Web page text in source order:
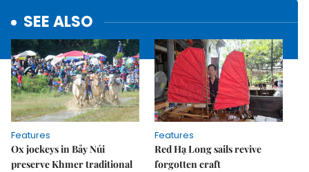
SEE ALSO
Features
Ox jockeys in Bảy Núi
preserve Khmer traditional
Features
Red Hạ Long sails revive
forgotten craft